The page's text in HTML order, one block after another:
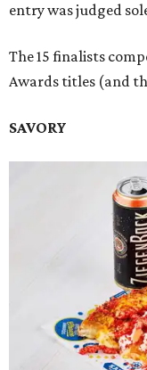
entry was judged
The 15 finalists
Awards titles (and
SAVORY